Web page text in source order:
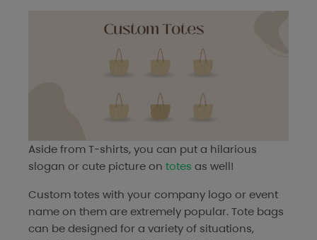
Aside from T-shirts, you can put a hilarious
slogan or cute picture on totes as well!
Custom totes with your company logo or event
name on them are extremely popular. Tote bags
can be designed for a variety of situations,